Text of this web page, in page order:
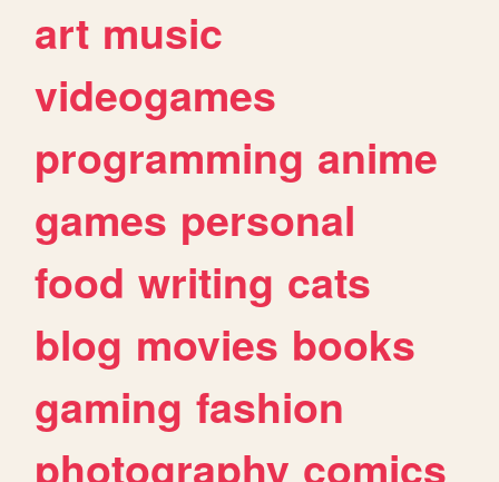
art music
videogames
programming anime
games personal
food writing cats
blog movies books
gaming fashion
photography comics